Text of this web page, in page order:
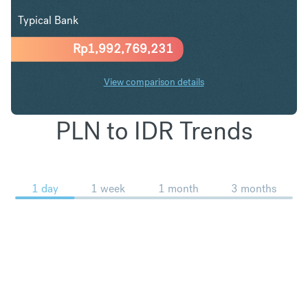
Rp1,992,769,231
Typical Bank
View comparison details
PLN to IDR Trends
1 day 1 week 1 month 3 months